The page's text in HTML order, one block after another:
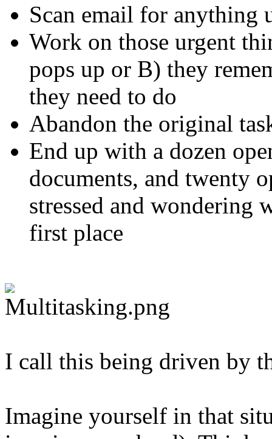
Scan email for anything
Work on those urgent
pops up or B) they
they need to do
Abandon the original
End up with a dozen
documents, and twenty
stressed and wondering
first place
I call this being driven by
Imagine yourself in that